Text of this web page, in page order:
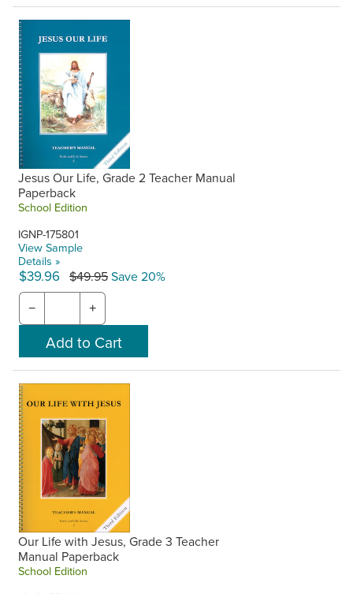
Jesus Our Life, Grade 2 Teacher Manual
Paperback
School Edition
IGNP-175801
View Sample
Details »
$39.96 $49.95Save 20%
− +
Our Life with Jesus, Grade 3 Teacher
Manual Paperback
School Edition